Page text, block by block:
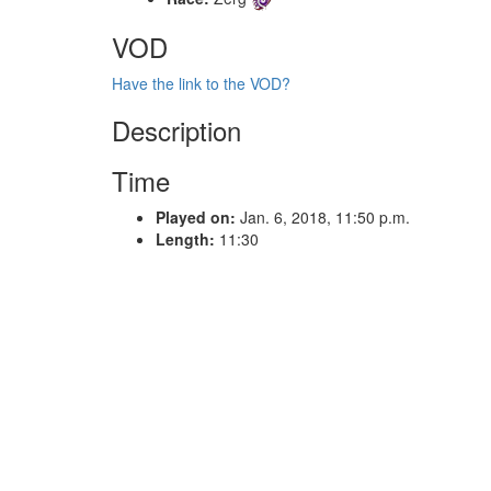
VOD
Have the link to the VOD?
Description
Time
Played on: Jan. 6, 2018, 11:50 p.m.
Length: 11:30